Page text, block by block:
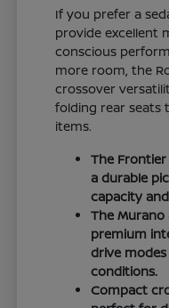
If you prefer a
provide excellent
conscious
more room, the
crossover
folding rear seats
items.
The
a durable
capacity
The
premium
drive
conditions.
Compact